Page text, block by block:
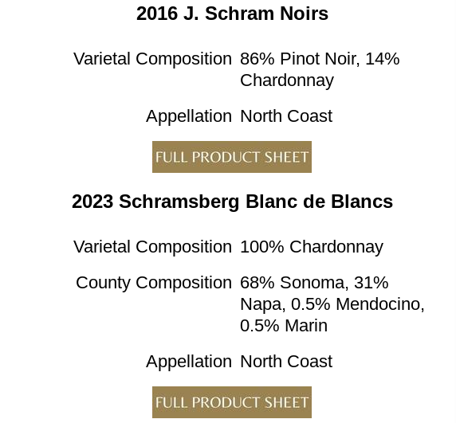
2016 J. Schram Noirs
Varietal Composition 86% Pinot Noir, 14%
Chardonnay
Appellation North Coast
2023 Schramsberg Blanc de Blancs
Varietal Composition 100% Chardonnay
County Composition 68% Sonoma, 31%
Napa, 0.5% Mendocino,
0.5% Marin
Appellation North Coast